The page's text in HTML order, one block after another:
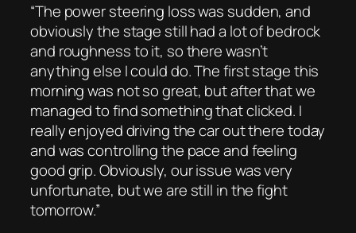
“The power steering loss was sudden, and
obviously the stage still had a lot of bedrock
and roughness to it, so there wasn’t
anything else I could do. The first stage this
morning was not so great, but after that we
managed to find something that clicked. I
really enjoyed driving the car out there today
and was controlling the pace and feeling
good grip. Obviously, our issue was very
unfortunate, but we are still in the fight
tomorrow.”